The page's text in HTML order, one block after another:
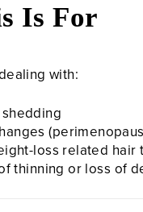
Is For
with:
loss related hair
thinning or loss of